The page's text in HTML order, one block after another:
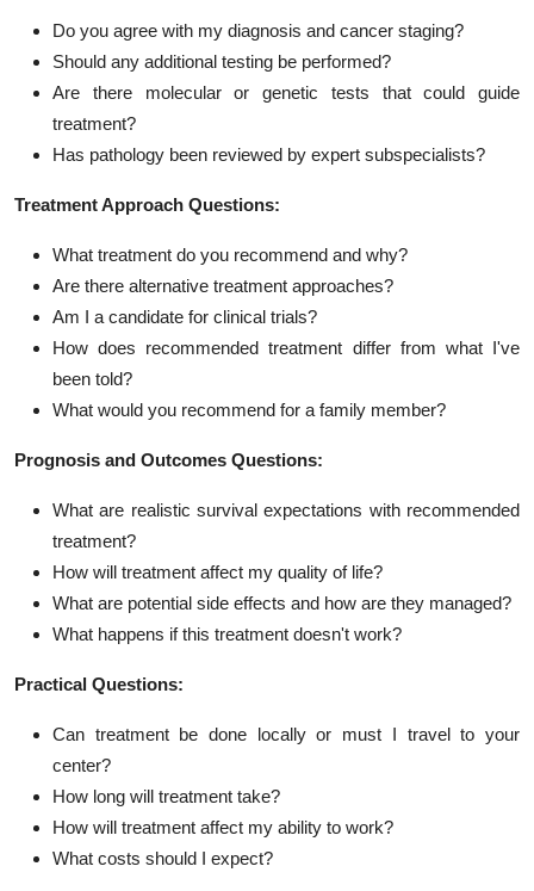
Do you agree with my diagnosis and cancer staging?
Should any additional testing be performed?
Are there molecular or genetic tests that could guide
treatment?
Has pathology been reviewed by expert subspecialists?
Treatment Approach Questions:
What treatment do you recommend and why?
Are there alternative treatment approaches?
Am I a candidate for clinical trials?
How does recommended treatment differ from what I've
been told?
What would you recommend for a family member?
Prognosis and Outcomes Questions:
What are realistic survival expectations with recommended
treatment?
How will treatment affect my quality of life?
What are potential side effects and how are they managed?
What happens if this treatment doesn't work?
Practical Questions:
Can treatment be done locally or must I travel to your
center?
How long will treatment take?
How will treatment affect my ability to work?
What costs should I expect?